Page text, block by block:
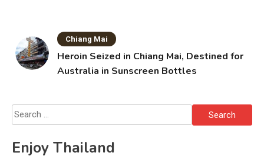
Chiang Mai
Heroin Seized in Chiang Mai, Destined for
Australia in Sunscreen Bottles
Search
for:
Enjoy Thailand